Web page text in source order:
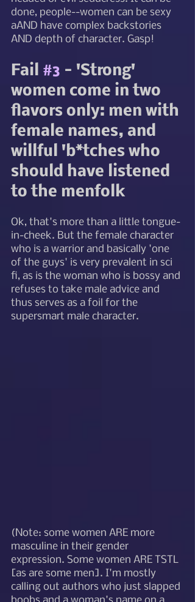
done, people--women can be sexy
aAND have complex backstories
AND depth of character. Gasp!
Fail #3 - 'Strong'
women come in two
flavors only: men with
female names, and
willful 'b*tches who
should have listened
to the menfolk
Ok, that's more than a little tongue-
in-cheek. But the female character
who is a warrior and basically 'one
of the guys' is very prevalent in sci
fi, as is the woman who is bossy and
refuses to take male advice and
thus serves as a foil for the
supersmart male character.
(Note: some women ARE more
masculine in their gender
expression. Some women ARE TSTL
[as are some men]. I'm mostly
calling out authors who just slapped